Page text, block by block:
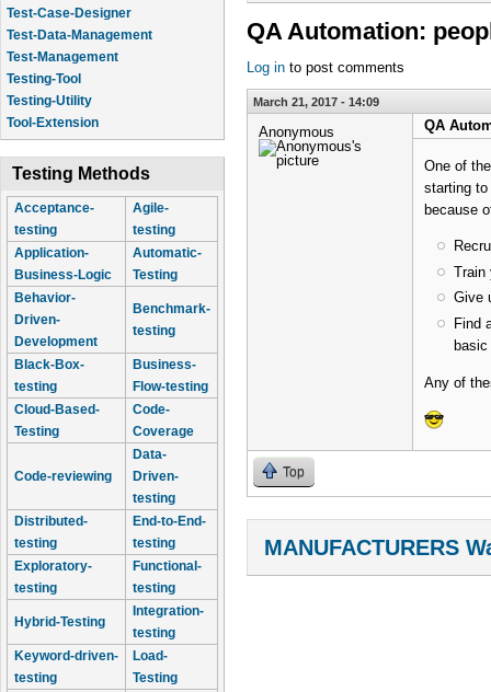
Test-Case-Designer
Test-Data-Management
Test-Management
Testing-Tool
Testing-Utility
Tool-Extension
Testing Methods
Acceptance-
testing
Agile-
testing
Application-
Business-Logic
Automatic-
Testing
Behavior-
Driven-
Development
Benchmark-
testing
Black-Box-
testing
Business-
Flow-testing
Cloud-Based-
Testing
Code-
Coverage
Code-reviewing
Data-
Driven-
testing
Distributed-
testing
End-to-End-
testing
Exploratory-
testing
Functional-
testing
Hybrid-Testing
Integration-
testing
Keyword-driven-
testing
Load-
Testing
QA Automation:
Log in to post comments
March 21, 2017 - 14:09
Anonymous QA
One of
starting
because
Train
Give
Find
basic
Any of
Top
MANUFACTURERS